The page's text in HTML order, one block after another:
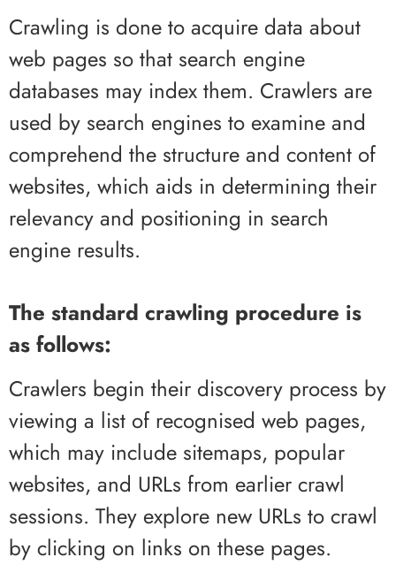
Crawling is done to acquire data about
web pages so that search engine
databases may index them. Crawlers are
used by search engines to examine and
comprehend the structure and content of
websites, which aids in determining their
relevancy and positioning in search
engine results.
The standard crawling procedure is
as follows:
Crawlers begin their discovery process by
viewing a list of recognised web pages,
which may include sitemaps, popular
websites, and URLs from earlier crawl
sessions. They explore new URLs to crawl
by clicking on links on these pages.